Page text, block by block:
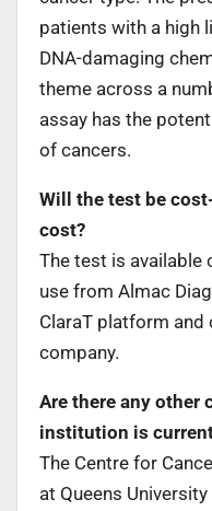
patients with a high
DNA-damaging
theme across a
assay has the
of cancers.
Will the test be
cost?
The test is available
use from Almac
ClaraT platform
company.
Are there any other
institution is
The Centre for
at Queens